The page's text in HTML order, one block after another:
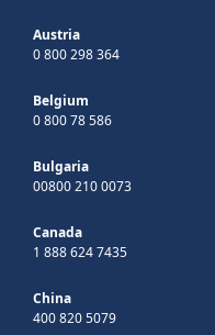
Austria
0 800 298 364
Belgium
0 800 78 586
Bulgaria
00800 210 0073
Canada
1 888 624 7435
China
400 820 5079